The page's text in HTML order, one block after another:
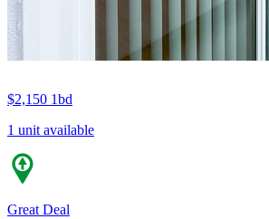
$2,150 1bd
1 unit available
Great Deal